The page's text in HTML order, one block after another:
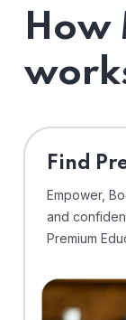
How
Find
Empower,
and
Premium